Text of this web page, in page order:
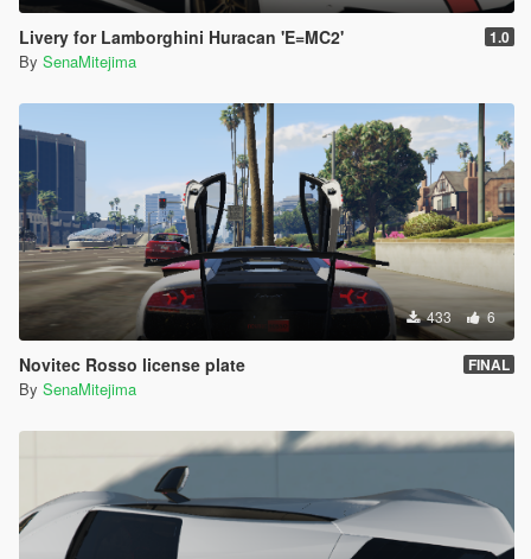
Livery for Lamborghini Huracan 'E=MC2' 1.0
By SenaMitejima
433 6
Novitec Rosso license plate FINAL
By SenaMitejima